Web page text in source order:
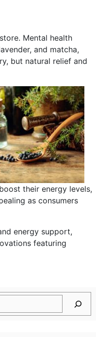
Mental health
and matcha,
but natural relief and
their energy levels,
as consumers
energy support,
featuring